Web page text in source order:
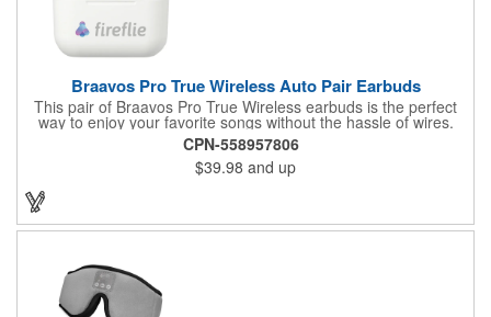
Braavos Pro True Wireless Auto Pair Earbuds
This pair of Braavos Pro True Wireless earbuds is the perfect
way to enjoy your favorite songs without the hassle of wires.
After being taken out from their slim charging case, this pair of
earbuds will automatically power on and sync up with each
other for immediate listening. They utilize Bluetooth technology
and have Voice Assistant Activation. The case this pair of
earbuds come in can fully charge them three times and the
earbuds themselves have over 6 hours of playback time at max
volume. Blow away the competition when you use this pair of
CPN-558957806
$39.98 and up